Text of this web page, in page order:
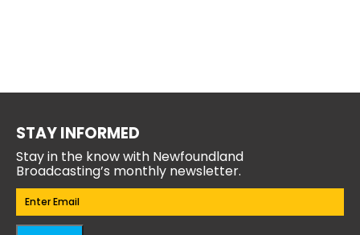
STAY INFORMED
Stay in the know with Newfoundland
Broadcasting’s monthly newsletter.
Email(Required)